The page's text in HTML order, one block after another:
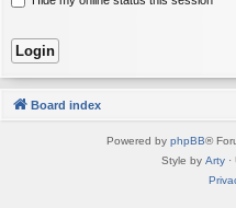
Board index
Powered by phpBB®
Style by Arty